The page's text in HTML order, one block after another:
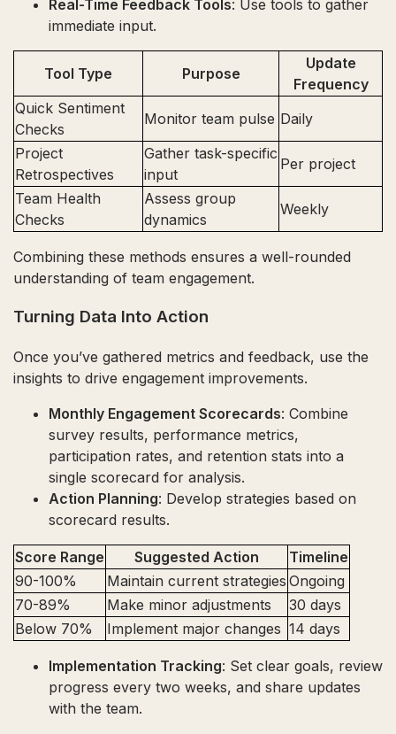
Real-Time Feedback Tools: Use tools to gather
immediate input.
Tool Type Purpose
Update
Frequency
Quick Sentiment
Checks
Monitor team pulse Daily
Project
Retrospectives
Gather task-specific
input
Per project
Team Health
Checks
Assess group
dynamics
Weekly
Combining these methods ensures a well-rounded
understanding of team engagement.
Turning Data Into Action
Once you’ve gathered metrics and feedback, use the
insights to drive engagement improvements.
Monthly Engagement Scorecards: Combine
survey results, performance metrics,
participation rates, and retention stats into a
single scorecard for analysis.
Action Planning: Develop strategies based on
scorecard results.
Score Range Suggested Action
Timeline
90-100%
Maintain current strategies Ongoing
70-89%
Make minor adjustments
30 days
Below 70%
Implement major changes 14 days
Implementation Tracking: Set clear goals, review
progress every two weeks, and share updates
with the team.